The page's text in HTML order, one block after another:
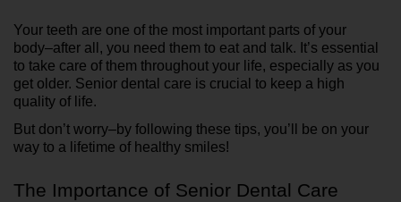
Your teeth are one of the most important parts of your
body–after all, you need them to eat and talk. It’s essential
to take care of them throughout your life, especially as you
get older. Senior dental care is crucial to keep a high
quality of life.
But don’t worry–by following these tips, you’ll be on your
way to a lifetime of healthy smiles!
The Importance of Senior Dental Care